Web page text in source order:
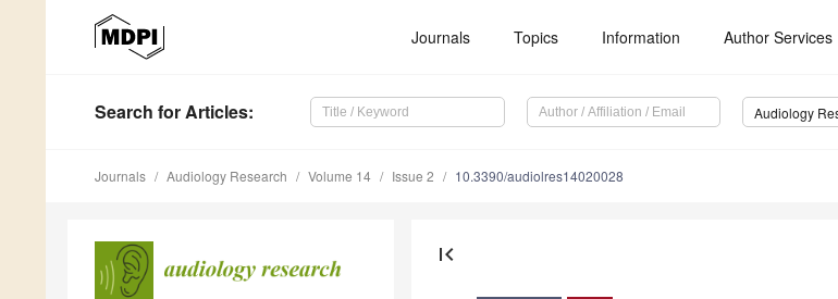
Journals Topics Information Author Services
Search for Articles: Audiology
Journals Audiology Research Volume 14 Issue 2 10.3390/audiolres14020028
first_page